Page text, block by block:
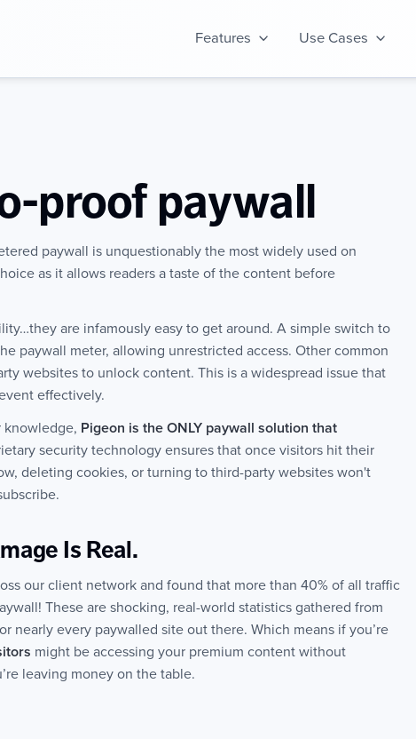
Features Use Cases
proof paywall
paywall is unquestionably the most widely used on
as it allows readers a taste of the content before
are infamously easy to get around. A simple switch to
paywall meter, allowing unrestricted access. Other common
websites to unlock content. This is a widespread issue that
effectively.
knowledge, Pigeon is the ONLY paywall solution that
security technology ensures that once visitors hit their
deleting cookies, or turning to third-party websites won't
Is Real.
our client network and found that more than 40% of all traffic
These are shocking, real-world statistics gathered from
nearly every paywalled site out there. Which means if you’re
might be accessing your premium content without
leaving money on the table.